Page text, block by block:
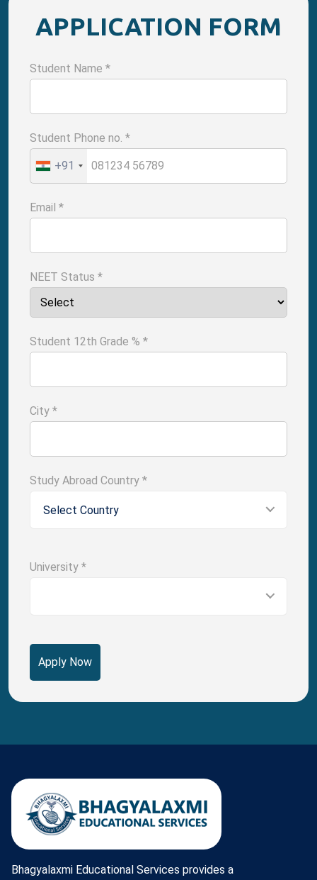
APPLICATION FORM
Student Name *
Student Phone no. *
+91
Email *
NEET Status *
Student 12th Grade % *
City *
Study Abroad Country *
Select Country
University *
Apply Now
Bhagyalaxmi Educational Services provides a